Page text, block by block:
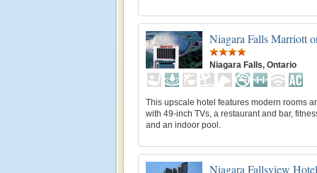
Niagara Falls Marriott
Niagara Falls, Ontario
This upscale hotel features modern rooms
with 49-inch TVs, a restaurant and bar,
and an indoor pool.
Niagara Fallsview